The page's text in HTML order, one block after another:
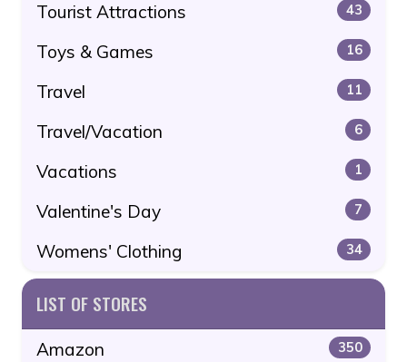
Tourist Attractions 43
Toys & Games 16
Travel 11
Travel/Vacation 6
Vacations 1
Valentine's Day 7
Womens' Clothing 34
LIST OF STORES
Amazon 350